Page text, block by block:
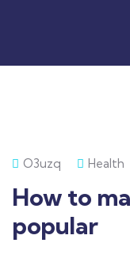
O3uzq Health
How to
popular